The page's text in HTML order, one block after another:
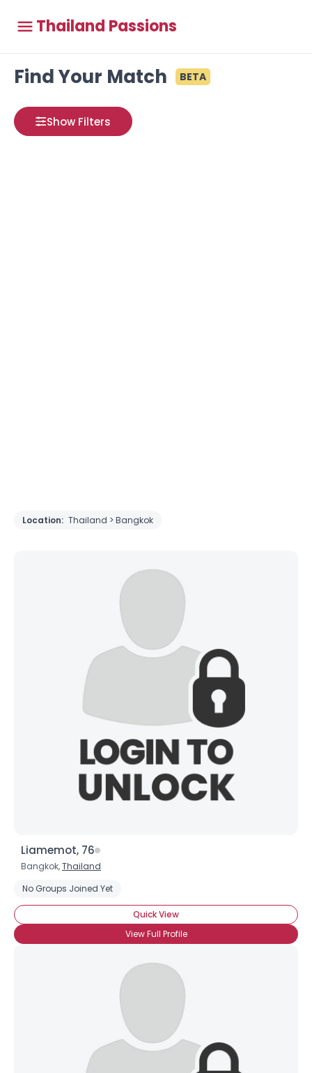
Thailand Passions
Find Your Match BETA
Show Filters
Location: Thailand > Bangkok
Liamemot, 76
Bangkok,Thailand
No Groups Joined Yet
Quick View
View Full Profile